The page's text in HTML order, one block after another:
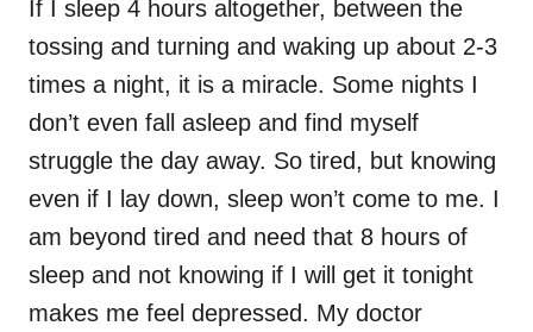
If I sleep 4 hours altogether, between the
tossing and turning and waking up about 2-3
times a night, it is a miracle. Some nights I
don’t even fall asleep and find myself
struggle the day away. So tired, but knowing
even if I lay down, sleep won’t come to me. I
am beyond tired and need that 8 hours of
sleep and not knowing if I will get it tonight
makes me feel depressed. My doctor